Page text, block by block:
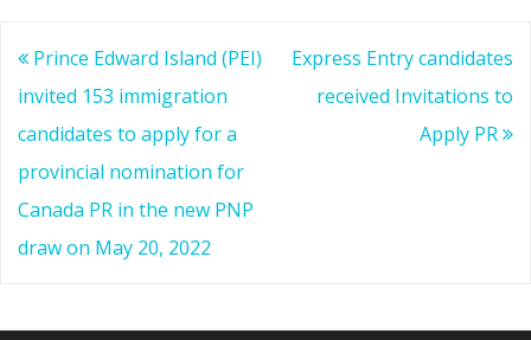
Post
navigation
Prince Edward Island (PEI)
invited 153 immigration
candidates to apply for a
provincial nomination for
Canada PR in the new PNP
draw on May 20, 2022
Express Entry candidates
received Invitations to
Apply PR